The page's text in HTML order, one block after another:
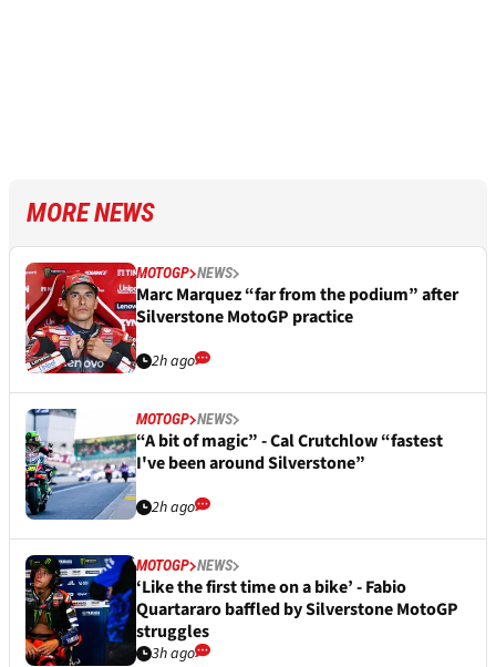
MORE NEWS
MOTOGP NEWS
Marc Marquez “far from the podium” after
Silverstone MotoGP practice
2h ago
MOTOGP NEWS
“A bit of magic” - Cal Crutchlow “fastest
I've been around Silverstone”
2h ago
MOTOGP NEWS
‘Like the first time on a bike’ - Fabio
Quartararo baffled by Silverstone MotoGP
struggles
3h ago